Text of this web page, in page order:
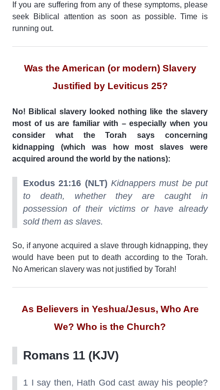
If you are suffering from any of these symptoms, please
seek Biblical attention as soon as possible. Time is
running out.
Was the American (or modern) Slavery
Justified by Leviticus 25?
No! Biblical slavery looked nothing like the slavery
most of us are familiar with – especially when you
consider what the Torah says concerning
kidnapping (which was how most slaves were
acquired around the world by the nations):
Exodus 21:16 (NLT) Kidnappers must be put
to death, whether they are caught in
possession of their victims or have already
sold them as slaves.
So, if anyone acquired a slave through kidnapping, they
would have been put to death according to the Torah.
No American slavery was not justified by Torah!
As Believers in Yeshua/Jesus, Who Are
We? Who is the Church?
Romans 11 (KJV)
1 I say then, Hath God cast away his people?